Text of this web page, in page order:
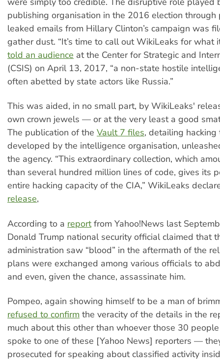
publishing organisation in the 2016 election through
leaked emails from Hillary Clinton’s campaign was
gather dust. “It’s time to call out WikiLeaks for what
told an audience at the Center for Strategic and
(CSIS) on April 13, 2017, “a non-state hostile
often abetted by state actors like Russia.”
This was aided, in no small part, by WikiLeaks'
own crown jewels — or at the very least a good
The publication of the Vault 7 files, detailing hacking
developed by the intelligence organisation,
the agency. “This extraordinary collection, which
than several hundred million lines of code, gives its
entire hacking capacity of the CIA,” WikiLeaks
release,
According to a reportfrom Yahoo!News last
Donald Trump national security official claimed that
administration saw “blood” in the aftermath of the
plans were exchanged among various officials to
and even, given the chance, assassinate him.
Pompeo, again showing himself to be a man of
refused to confirm the veracity of the details in the
much about this other than whoever those 30
spoke to one of these [Yahoo News] reporters —
prosecuted for speaking about classified activity